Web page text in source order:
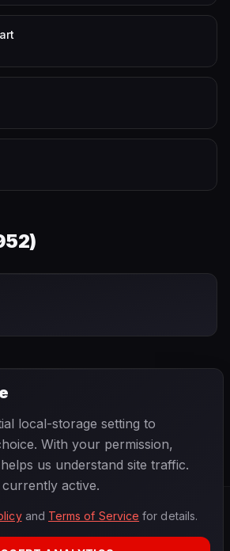
)
Ken Kavanagh
local-storage setting to
With your permission,
us understand site traffic.
active.
and Terms of Service for details.